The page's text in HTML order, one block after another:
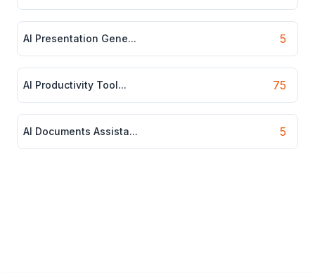
AI Presentation Gene... 5
AI Productivity Tool... 75
AI Documents Assista... 5